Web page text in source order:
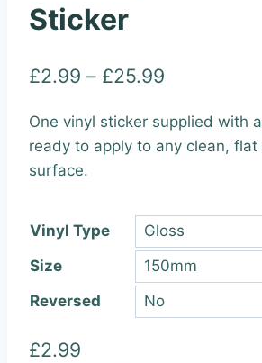
Sticker
£2.99 – £25.99
£2.99
One vinyl sticker supplied with
ready to apply to any clean,
surface.
Vinyl Type
Size
Reversed
£2.99